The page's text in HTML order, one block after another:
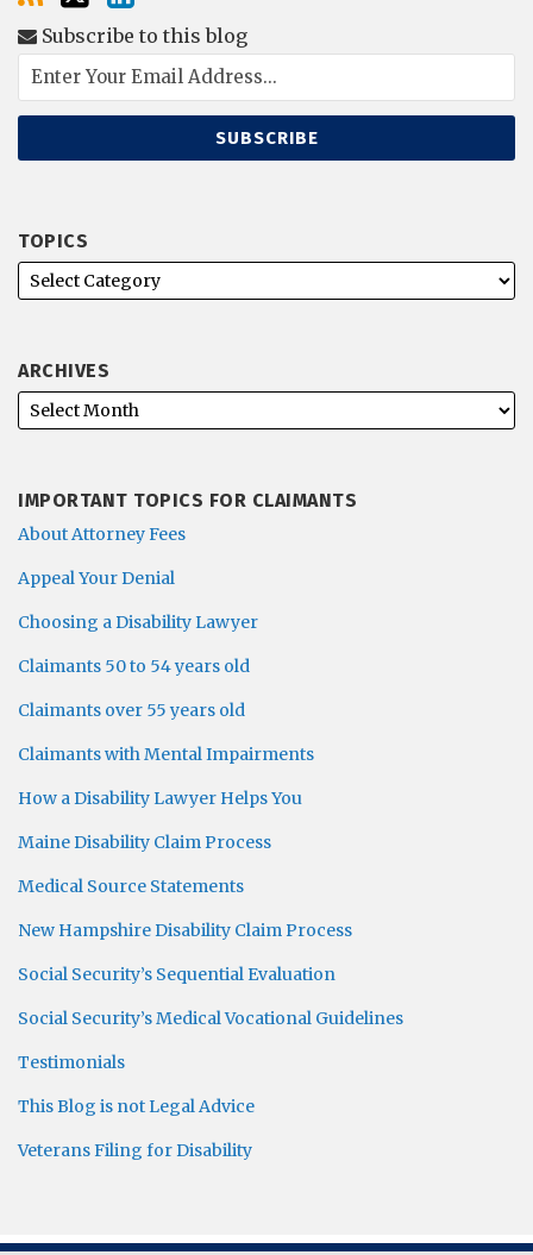
Subscribe to this blog
TOPICS
ARCHIVES
IMPORTANT TOPICS FOR CLAIMANTS
About Attorney Fees
Appeal Your Denial
Choosing a Disability Lawyer
Claimants 50 to 54 years old
Claimants over 55 years old
Claimants with Mental Impairments
How a Disability Lawyer Helps You
Maine Disability Claim Process
Medical Source Statements
New Hampshire Disability Claim Process
Social Security’s Sequential Evaluation
Social Security’s Medical Vocational Guidelines
Testimonials
This Blog is not Legal Advice
Veterans Filing for Disability